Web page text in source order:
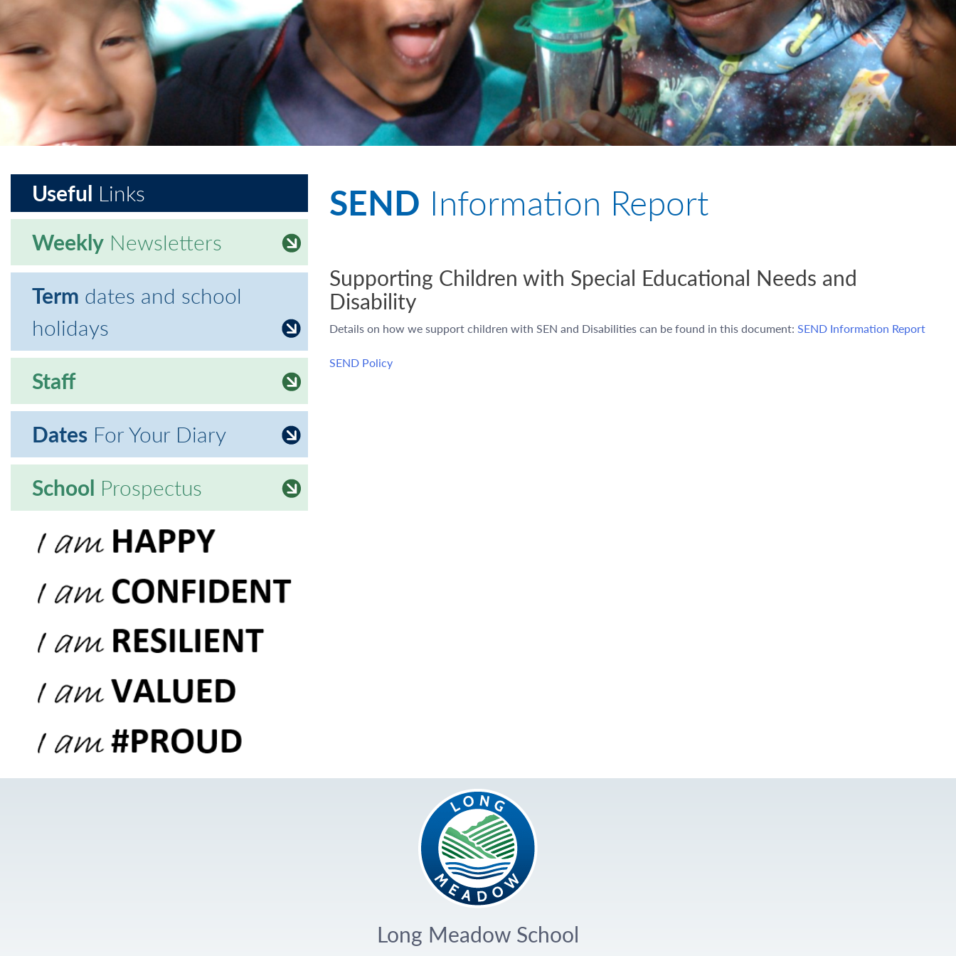
Useful Links
Weekly Newsletters
Term dates and school
holidays
Staff
Dates For Your Diary
School Prospectus
SEND Information Report
Supporting Children with Special Educational Needs and
Disability
Details on how we support children with SEN and Disabilities can be found in this document: SEND Information Report
SEND Policy
Long Meadow School